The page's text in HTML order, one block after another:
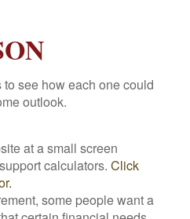
see how each one could
outlook.
at a small screen
calculators. Click
some people want a